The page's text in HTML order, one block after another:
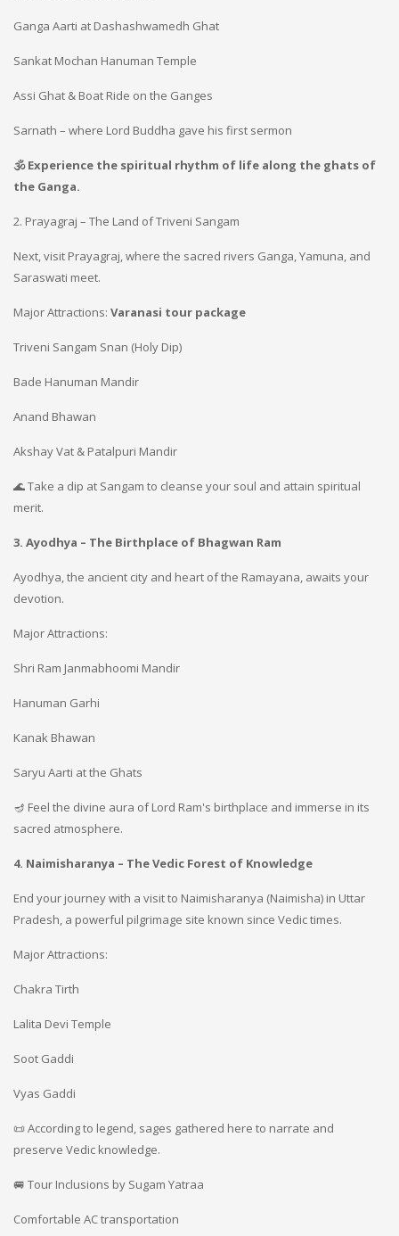
Ganga Aarti at Dashashwamedh Ghat
Sankat Mochan Hanuman Temple
Assi Ghat & Boat Ride on the Ganges
Sarnath – where Lord Buddha gave his first sermon
🕉️ Experience the spiritual rhythm of life along the ghats of
the Ganga.
2. Prayagraj – The Land of Triveni Sangam
Next, visit Prayagraj, where the sacred rivers Ganga, Yamuna, and
Saraswati meet.
Major Attractions: Varanasi tour package
Triveni Sangam Snan (Holy Dip)
Bade Hanuman Mandir
Anand Bhawan
Akshay Vat & Patalpuri Mandir
🌊 Take a dip at Sangam to cleanse your soul and attain spiritual
merit.
3. Ayodhya – The Birthplace of Bhagwan Ram
Ayodhya, the ancient city and heart of the Ramayana, awaits your
devotion.
Major Attractions:
Shri Ram Janmabhoomi Mandir
Hanuman Garhi
Kanak Bhawan
Saryu Aarti at the Ghats
🪔 Feel the divine aura of Lord Ram's birthplace and immerse in its
sacred atmosphere.
4. Naimisharanya – The Vedic Forest of Knowledge
End your journey with a visit to Naimisharanya (Naimisha) in Uttar
Pradesh, a powerful pilgrimage site known since Vedic times.
Major Attractions:
Chakra Tirth
Lalita Devi Temple
Soot Gaddi
Vyas Gaddi
📜 According to legend, sages gathered here to narrate and
preserve Vedic knowledge.
🚐 Tour Inclusions by Sugam Yatraa
Comfortable AC transportation